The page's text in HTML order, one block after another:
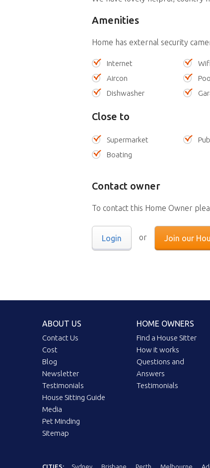
Amenities
Home has external security
Internet Wifi
Aircon
Dishwasher
Close to
Supermarket
Boating
Contact owner
To contact this Home Owner
Login or Join our
ABOUT US
Contact Us
Cost
Blog
Newsletter
Testimonials
House Sitting Guide
Media
Pet Minding
Sitemap
HOME OWNERS
Find a House Sitter
How it works
Questions and
Answers
Testimonials
CITIES: Sydney Brisbane Perth Melbourne